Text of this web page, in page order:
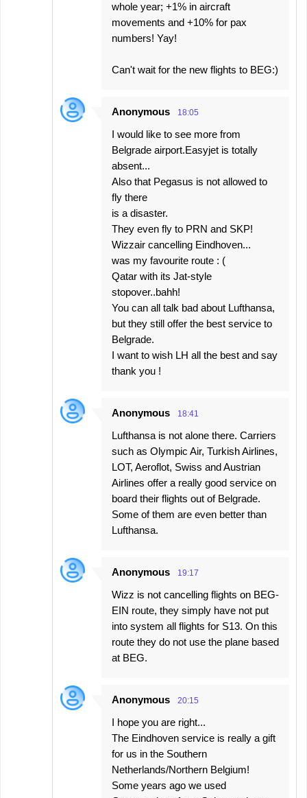
whole year; +1% in aircraft
movements and +10% for pax
numbers! Yay!
Can't wait for the new flights to BEG:)
Anonymous 18:05
I would like to see more from
Belgrade airport.Easyjet is totally
absent...
Also that Pegasus is not allowed to
fly there
is a disaster.
They even fly to PRN and SKP!
Wizzair cancelling Eindhoven...
was my favourite route : (
Qatar with its Jat-style
stopover..bahh!
You can all talk bad about Lufthansa,
but they still offer the best service to
Belgrade.
I want to wish LH all the best and say
thank you !
Anonymous 18:41
Lufthansa is not alone there. Carriers
such as Olympic Air, Turkish Airlines,
LOT, Aeroflot, Swiss and Austrian
Airlines offer a really good service on
board their flights out of Belgrade.
Some of them are even better than
Lufthansa.
Anonymous 19:17
Wizz is not cancelling flights on BEG-
EIN route, they simply have not put
into system all flights for S13. On this
route they do not use the plane based
at BEG.
Anonymous 20:15
I hope you are right...
The Eindhoven service is really a gift
for us in the Southern
Netherlands/Northern Belgium!
Some years ago we used